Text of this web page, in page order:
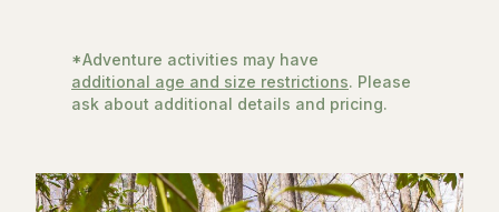
*Adventure activities may have
additional age and size restrictions. Please
ask about additional details and pricing.